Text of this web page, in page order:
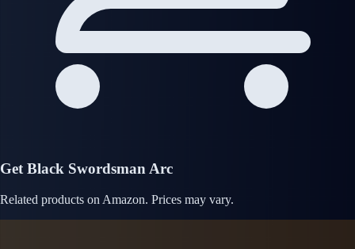
Get Black Swordsman Arc
Related products on Amazon. Prices may vary.